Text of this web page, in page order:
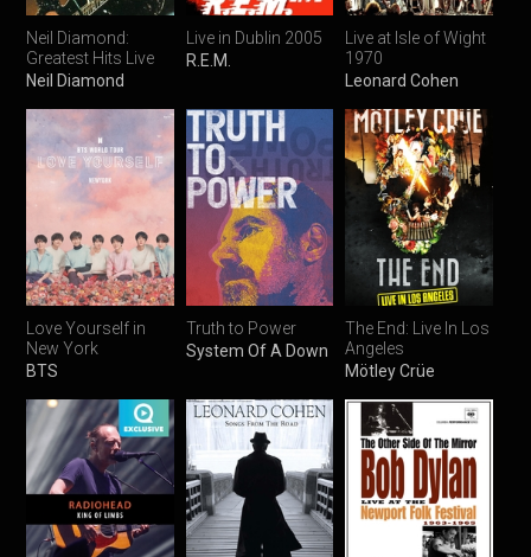
Neil Diamond:
Greatest Hits Live
Neil Diamond
Live in Dublin 2005
R.E.M.
Live at Isle of Wight
1970
Leonard Cohen
Love Yourself in
New York
BTS
Truth to Power
System Of A Down
The End: Live In Los
Angeles
Mötley Crüe